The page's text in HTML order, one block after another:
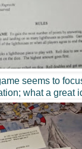
seems to
what a great